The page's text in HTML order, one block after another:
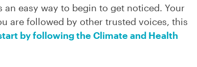
easy way to begin to get noticed. Your
are followed by other trusted voices, this
by following the Climate and Health